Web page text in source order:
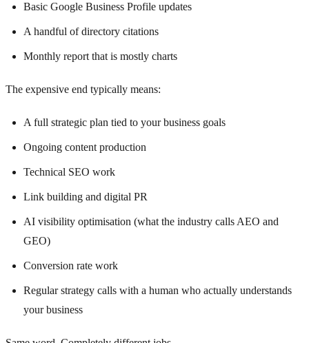
Basic Google Business Profile updates
A handful of directory citations
Monthly report that is mostly charts
The expensive end typically means:
A full strategic plan tied to your business goals
Ongoing content production
Technical SEO work
Link building and digital PR
AI visibility optimisation (what the industry calls AEO and
GEO)
Conversion rate work
Regular strategy calls with a human who actually understands
your business